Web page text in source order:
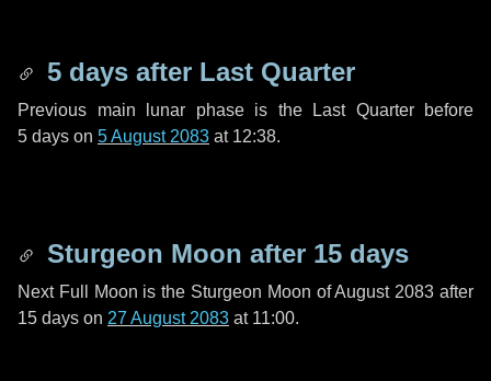
5 days after Last Quarter
Previous main lunar phase is the Last Quarter before
5 days on 5 August 2083 at 12:38.
Sturgeon Moon after 15 days
Next Full Moon is the Sturgeon Moon of August 2083 after
15 days on 27 August 2083 at 11:00.